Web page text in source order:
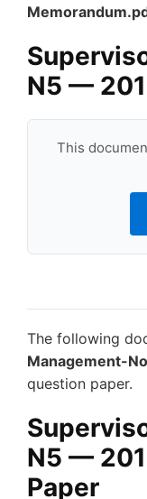
N5 —
This
The following
Management-
question paper.
N5 —
Paper